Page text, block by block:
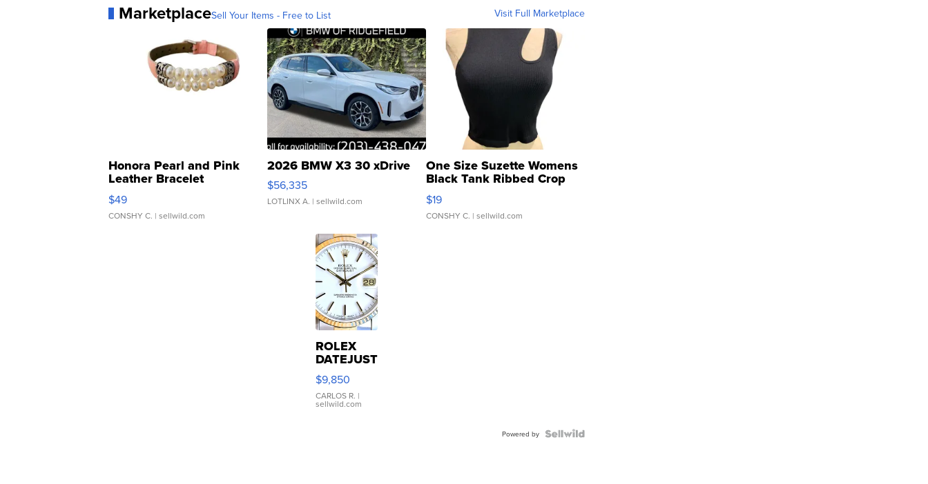
MarketplaceSell Your Items - Free to List Visit Full Marketplace
Honora Pearl and Pink
Leather Bracelet
Adjustable Buckle Clo...
$49
CONSHY C. | sellwild.com
2026 BMW X3 30 xDrive
$56,335
LOTLINX A. | sellwild.com
One Size Suzette Womens
Black Tank Ribbed Crop
Asymmetrical ...
$19
CONSHY C. | sellwild.com
ROLEX
DATEJUST
16233
WHITE
DIAL
FLUTED
$9,850
CARLOS R. |
sellwild.com
Powered by